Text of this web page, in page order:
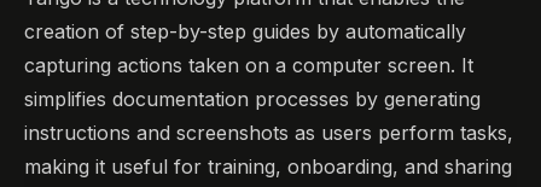
creation of step-by-step guides by automatically
capturing actions taken on a computer screen. It
simplifies documentation processes by generating
instructions and screenshots as users perform tasks,
making it useful for training, onboarding, and sharing